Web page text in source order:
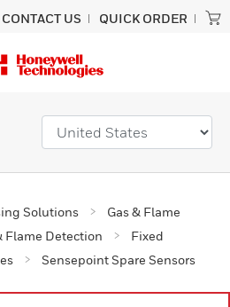
CONTACT US QUICK ORDER
Solutions
Gas & Flame
Flame Detection
Fixed
Sensepoint Spare Sensors